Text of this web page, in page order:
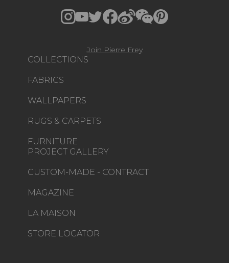
COLLECTIONS
FABRICS
WALLPAPERS
RUGS & CARPETS
FURNITURE
PROJECT GALLERY
CUSTOM-MADE - CONTRACT
MAGAZINE
LA MAISON
STORE LOCATOR
Join Pierre Frey